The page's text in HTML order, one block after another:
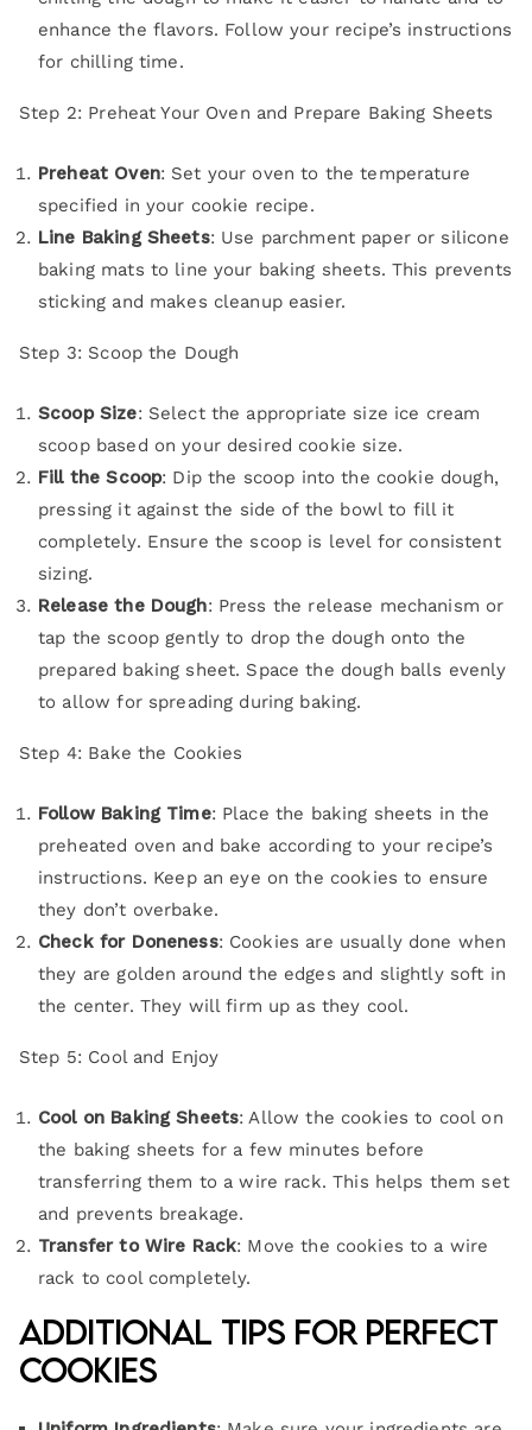
enhance the flavors. Follow your recipe’s instructions
for chilling time.
Step 2: Preheat Your Oven and Prepare Baking Sheets
Preheat Oven: Set your oven to the temperature
specified in your cookie recipe.
Line Baking Sheets: Use parchment paper or silicone
baking mats to line your baking sheets. This prevents
sticking and makes cleanup easier.
Step 3: Scoop the Dough
Scoop Size: Select the appropriate size ice cream
scoop based on your desired cookie size.
Fill the Scoop: Dip the scoop into the cookie dough,
pressing it against the side of the bowl to fill it
completely. Ensure the scoop is level for consistent
sizing.
Release the Dough: Press the release mechanism or
tap the scoop gently to drop the dough onto the
prepared baking sheet. Space the dough balls evenly
to allow for spreading during baking.
Step 4: Bake the Cookies
Follow Baking Time: Place the baking sheets in the
preheated oven and bake according to your recipe’s
instructions. Keep an eye on the cookies to ensure
they don’t overbake.
Check for Doneness: Cookies are usually done when
they are golden around the edges and slightly soft in
the center. They will firm up as they cool.
Step 5: Cool and Enjoy
Cool on Baking Sheets: Allow the cookies to cool on
the baking sheets for a few minutes before
transferring them to a wire rack. This helps them set
and prevents breakage.
Transfer to Wire Rack: Move the cookies to a wire
rack to cool completely.
Additional Tips for Perfect
Cookies